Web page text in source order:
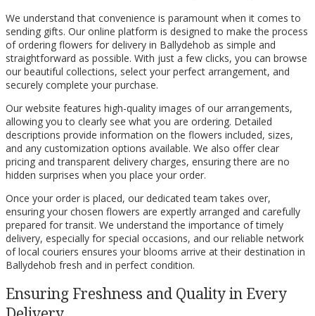
We understand that convenience is paramount when it comes to
sending gifts. Our online platform is designed to make the process
of ordering flowers for delivery in Ballydehob as simple and
straightforward as possible. With just a few clicks, you can browse
our beautiful collections, select your perfect arrangement, and
securely complete your purchase.
Our website features high-quality images of our arrangements,
allowing you to clearly see what you are ordering. Detailed
descriptions provide information on the flowers included, sizes,
and any customization options available. We also offer clear
pricing and transparent delivery charges, ensuring there are no
hidden surprises when you place your order.
Once your order is placed, our dedicated team takes over,
ensuring your chosen flowers are expertly arranged and carefully
prepared for transit. We understand the importance of timely
delivery, especially for special occasions, and our reliable network
of local couriers ensures your blooms arrive at their destination in
Ballydehob fresh and in perfect condition.
Ensuring Freshness and Quality in Every